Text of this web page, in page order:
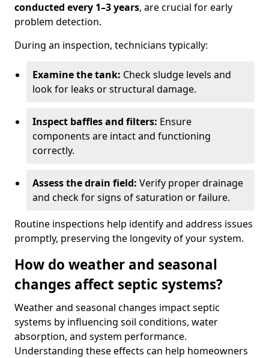
conducted every 1–3 years, are crucial for early
problem detection.
During an inspection, technicians typically:
Examine the tank: Check sludge levels and
look for leaks or structural damage.
Inspect baffles and filters: Ensure
components are intact and functioning
correctly.
Assess the drain field: Verify proper drainage
and check for signs of saturation or failure.
Routine inspections help identify and address issues
promptly, preserving the longevity of your system.
How do weather and seasonal
changes affect septic systems?
Weather and seasonal changes impact septic
systems by influencing soil conditions, water
absorption, and system performance.
Understanding these effects can help homeowners